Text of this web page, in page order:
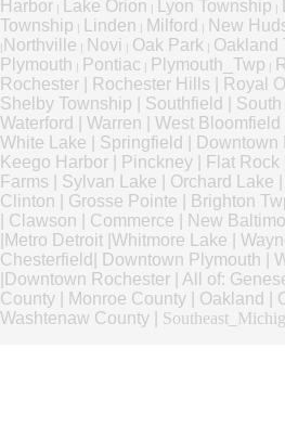
Harbor | Lake Orion | Lyon Township |
Township | Linden | Milford | New
| Northville | Novi | Oak Park | Oakland
Plymouth | Pontiac | Plymouth_Twp |
Rochester
Rochester Hills Royal
Shelby Township
Southfield South
Waterford
Warren West Bloomfield
White Lake
Springfield Downtown
Keego Harbor
Pinckney Flat Rock
Farms
Sylvan Lake Orchard Lake
Clinton
Grosse Pointe Brighton
Clawson Commerce New
Metro Detroit Whitmore Lake
Chesterfield
Downtown Plymouth
Downtown Rochester All of:
County
Monroe County Oakland
Washtenaw County